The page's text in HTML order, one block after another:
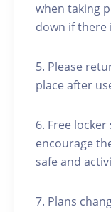
when taking
down if there
5. Please
place after
6. Free locker
encourage
safe and
7. Plans